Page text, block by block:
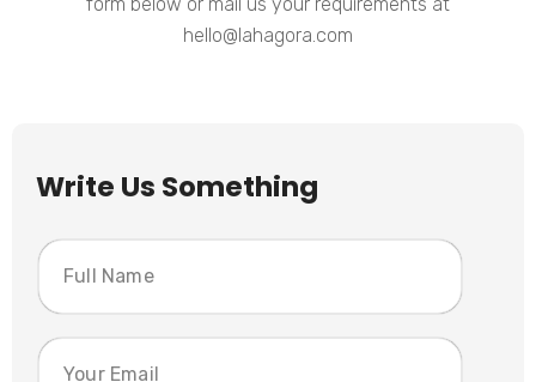
hello@lahagora.com
Write Us Something